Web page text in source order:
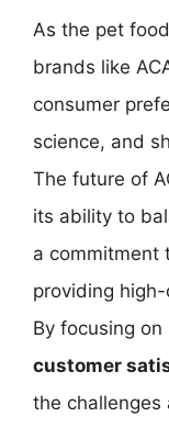
As the pet
brands like
consumer
science, and
The future of
its ability to
a commitment
providing
By focusing on
customer
the challenges